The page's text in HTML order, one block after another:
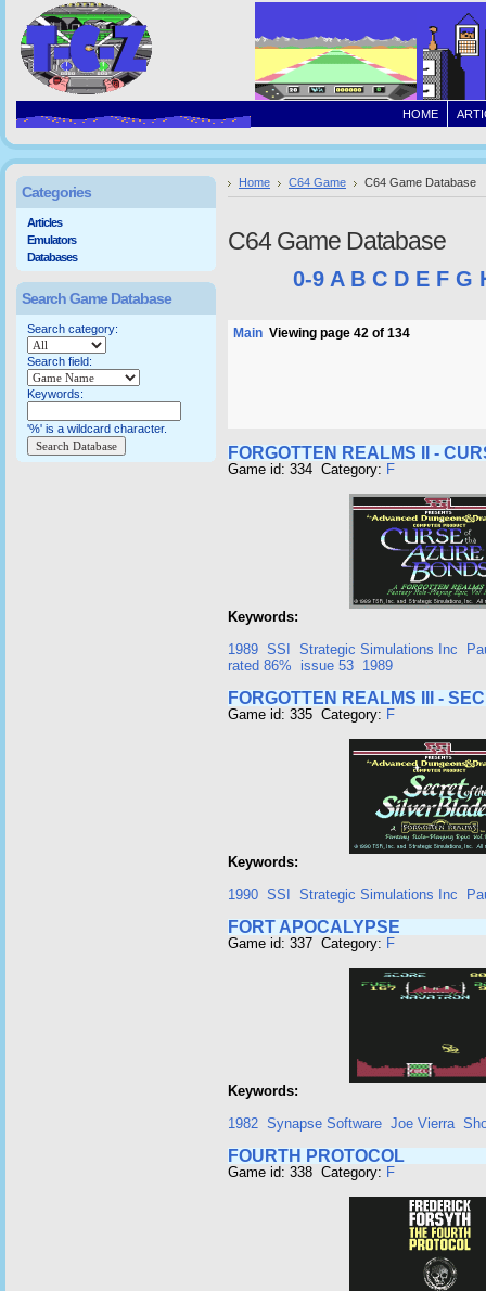
HOME
Home C64 Game C64 Game Database
C64 Game Database
0-9 A B C D E F G
Main Viewing page 42 of 134
FORGOTTEN REALMS II -
Game id: 334 Category: F
Keywords:
1989 SSI Strategic Simulations Inc
rated 86%
issue 53 1989
FORGOTTEN REALMS III -
Game id: 335 Category: F
Keywords:
1990 SSI Strategic Simulations Inc
FORT APOCALYPSE
Game id: 337 Category: F
Keywords:
1982 Synapse Software Joe Vierra
FOURTH PROTOCOL
Game id: 338 Category: F
Categories
Articles
Emulators
Databases
Search Game Database
Search category:
Search field:
Keywords:
'%' is a wildcard character.